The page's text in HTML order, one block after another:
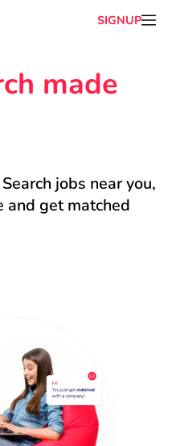
SIGNUP
made
jobs near you,
and get matched